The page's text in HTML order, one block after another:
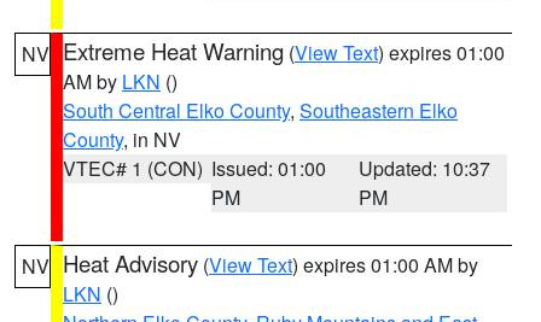
NV Extreme Heat Warning (View Text) expires 01:00
AM by LKN ()
South Central Elko County, Southeastern Elko
County, in NV
VTEC# 1 (CON) Issued: 01:00
PM
Updated: 10:37
PM
NV Heat Advisory (View Text) expires 01:00 AM by
LKN ()